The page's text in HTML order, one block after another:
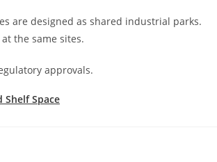
are designed as shared industrial parks.
the same sites.
approvals.
Space